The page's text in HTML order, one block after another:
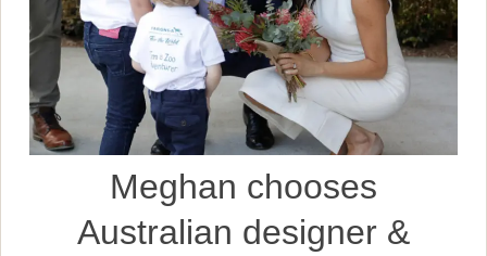
Meghan chooses
Australian designer &